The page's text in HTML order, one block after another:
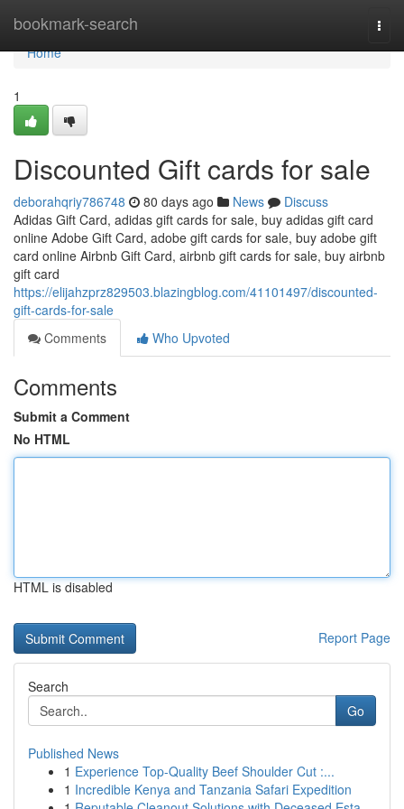
bookmark-search
Home
Home
1
Discounted Gift cards for sale
deborahqriy786748 80 days ago News
Discuss
Adidas Gift Card, adidas gift cards for sale, buy adidas gift card
online Adobe Gift Card, adobe gift cards for sale, buy adobe gift
card online Airbnb Gift Card, airbnb gift cards for sale, buy airbnb
gift card
https://elijahzprz829503.blazingblog.com/41101497/discounted-
gift-cards-for-sale
Comments
Who Upvoted
Comments
Submit a Comment
No HTML
HTML is disabled
Report Page
Search
Go
Published News
1 Experience Top-Quality Beef Shoulder Cut :...
1 Incredible Kenya and Tanzania Safari Expedition